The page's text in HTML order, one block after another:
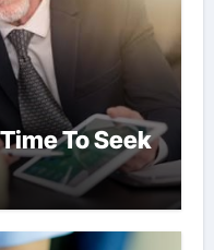
To Seek